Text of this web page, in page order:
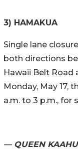
3) HAMAKUA
Single lane
both directions
Hawaii Belt Road
Monday, May 17,
a.m. to 3 p.m., for
— QUEEN